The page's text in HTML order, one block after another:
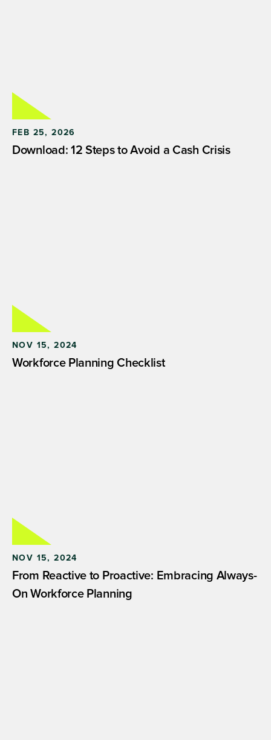
FEB 25, 2026
Download: 12 Steps to Avoid a Cash Crisis
NOV 15, 2024
Workforce Planning Checklist
NOV 15, 2024
From Reactive to Proactive: Embracing Always-
On Workforce Planning